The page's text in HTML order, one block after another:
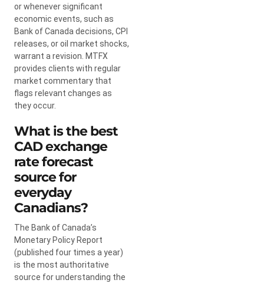
or whenever significant
economic events, such as
Bank of Canada decisions, CPI
releases, or oil market shocks,
warrant a revision. MTFX
provides clients with regular
market commentary that
flags relevant changes as
they occur.
What is the best
CAD exchange
rate forecast
source for
everyday
Canadians?
The Bank of Canada’s
Monetary Policy Report
(published four times a year)
is the most authoritative
source for understanding the